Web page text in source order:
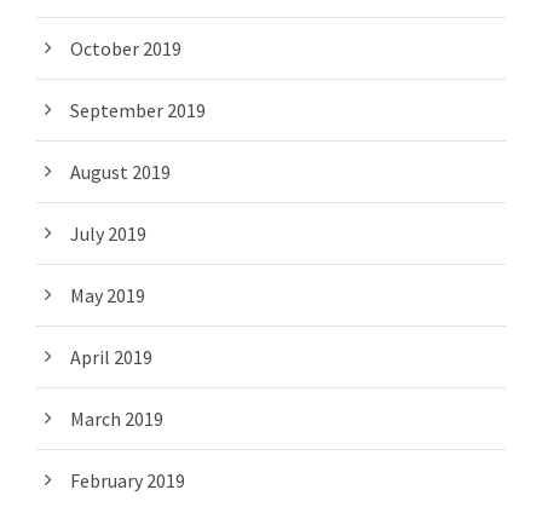
October 2019
September 2019
August 2019
July 2019
May 2019
April 2019
March 2019
February 2019